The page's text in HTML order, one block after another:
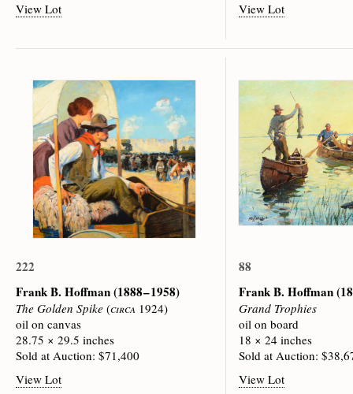
View Lot
View Lot
222
Frank B. Hoffman(1888 – 1958)
The Golden Spike (circa 1924)
oil on canvas
28.75 × 29.5 inches
Sold at Auction: $71,400
View Lot
88
Frank B. Hoffman
Grand Trophies
oil on board
18 × 24 inches
Sold at Auction:
View Lot